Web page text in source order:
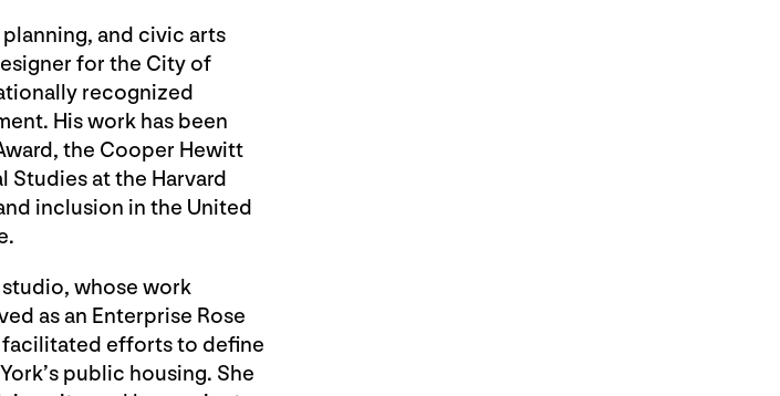
and civic arts
for the City of
recognized
His work has been
the Cooper Hewitt
Studies at the Harvard
inclusion in the United
whose work
as an Enterprise Rose
facilitated efforts to define
public housing. She